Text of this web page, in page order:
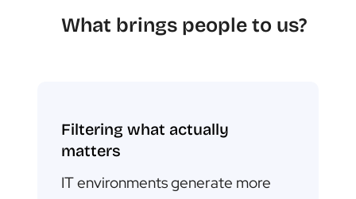
What brings people to us?
Filtering what actually
matters
IT environments generate more